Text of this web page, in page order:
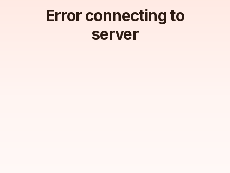
Error connecting to
server